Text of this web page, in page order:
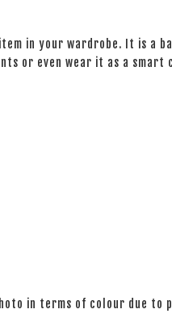
in your wardrobe. It is
or even wear it as a
in terms of colour due to